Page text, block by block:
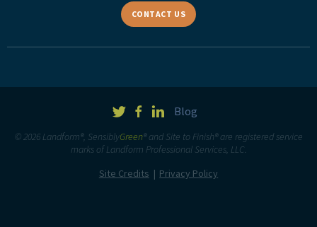
CONTACT US
Blog
© 2026 Landform®, SensiblyGreen® and Site to Finish® are registered service
marks of Landform Professional Services, LLC.
Site Credits
Privacy Policy